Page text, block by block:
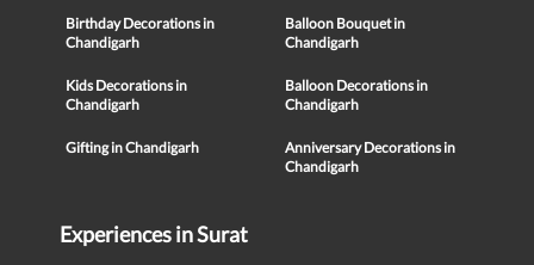
Birthday Decorations in
Chandigarh
Balloon Bouquet in
Chandigarh
Kids Decorations in
Chandigarh
Balloon Decorations in
Chandigarh
Gifting in Chandigarh
Anniversary Decorations in
Chandigarh
Experiences in Surat